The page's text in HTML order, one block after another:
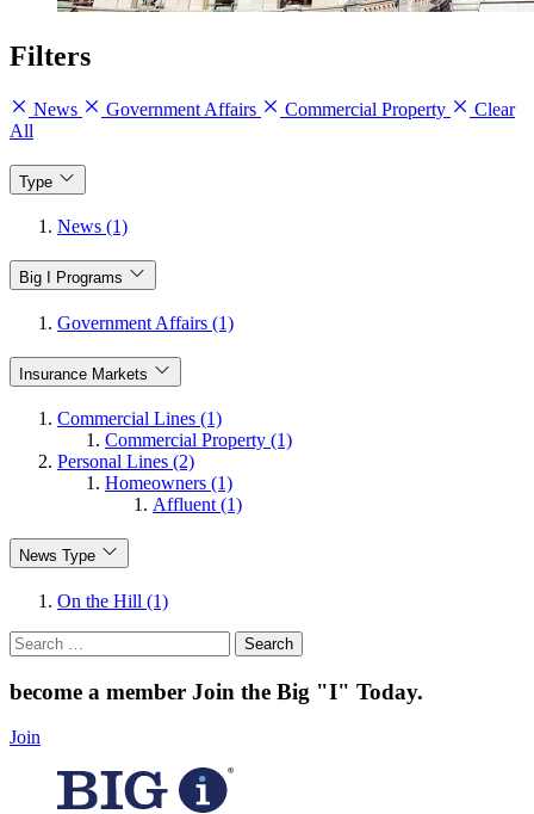
Filters
News Government Affairs Commercial Property
Clear
All
Type
News (1)
Big I Programs
Government Affairs (1)
Insurance Markets
Commercial Lines (1)
Commercial Property (1)
Personal Lines (2)
Homeowners (1)
Affluent (1)
News Type
On the Hill (1)
Search
for:
become a member Join the Big "I" Today.
Join